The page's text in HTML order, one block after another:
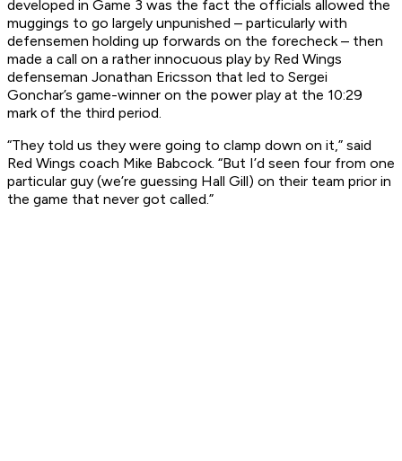
developed in Game 3 was the fact the officials allowed the
muggings to go largely unpunished – particularly with
defensemen holding up forwards on the forecheck – then
made a call on a rather innocuous play by Red Wings
defenseman Jonathan Ericsson that led to Sergei
Gonchar’s game-winner on the power play at the 10:29
mark of the third period.
“They told us they were going to clamp down on it,” said
Red Wings coach Mike Babcock. “But I’d seen four from one
particular guy (we’re guessing Hall Gill) on their team prior in
the game that never got called.”